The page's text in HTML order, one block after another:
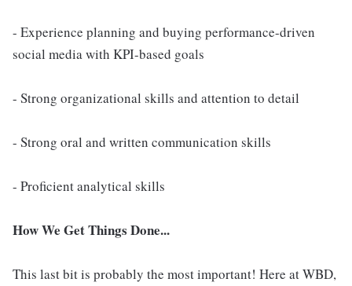
- Experience planning and buying performance-driven
social media with KPI-based goals
- Strong organizational skills and attention to detail
- Strong oral and written communication skills
- Proficient analytical skills
How We Get Things Done...
This last bit is probably the most important! Here at WBD,